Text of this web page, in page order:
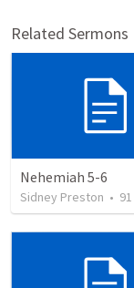
Related Sermons
Nehemiah 5-6
Sidney Preston • 91